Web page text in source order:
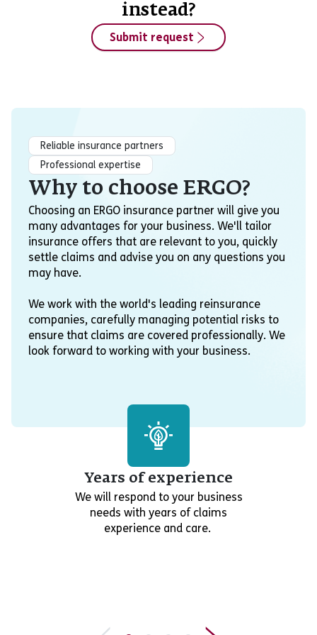
instead?
Submit request
Reliable insurance partners
Professional expertise
Why to choose ERGO?
Choosing an ERGO insurance partner will give you
many advantages for your business. We'll tailor
insurance offers that are relevant to you, quickly
settle claims and advise you on any questions you
may have.
We work with the world's leading reinsurance
companies, carefully managing potential risks to
ensure that claims are covered professionally. We
look forward to working with your business.
Years of experience
We will respond to your business
needs with years of claims
experience and care.